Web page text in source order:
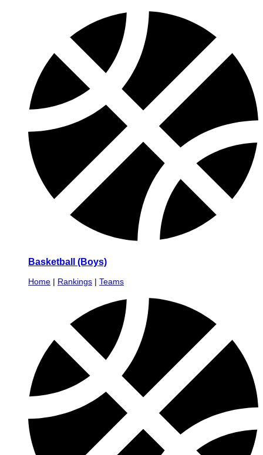
Basketball (Boys)
Home | Rankings | Teams